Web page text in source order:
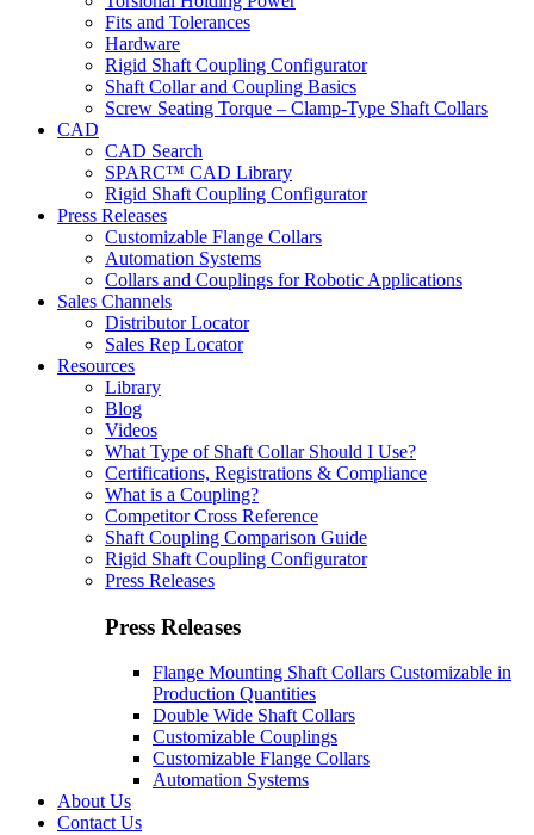
Fits and Tolerances
Hardware
Rigid Shaft Coupling Configurator
Shaft Collar and Coupling Basics
Screw Seating Torque – Clamp-Type Shaft Collars
CAD
CAD Search
SPARC™ CAD Library
Rigid Shaft Coupling Configurator
Press Releases
Customizable Flange Collars
Automation Systems
Collars and Couplings for Robotic Applications
Sales Channels
Distributor Locator
Sales Rep Locator
Resources
Library
Blog
Videos
What Type of Shaft Collar Should I Use?
Certifications, Registrations & Compliance
What is a Coupling?
Competitor Cross Reference
Shaft Coupling Comparison Guide
Rigid Shaft Coupling Configurator
Press Releases
Press Releases
Flange Mounting Shaft Collars Customizable in
Production Quantities
Double Wide Shaft Collars
Customizable Couplings
Customizable Flange Collars
Automation Systems
About Us
Contact Us